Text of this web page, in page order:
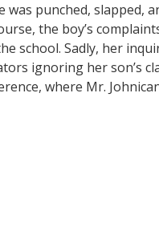
was punched, slapped,
the boy’s
school. Sadly, her
ignoring her son’s
where Mr.